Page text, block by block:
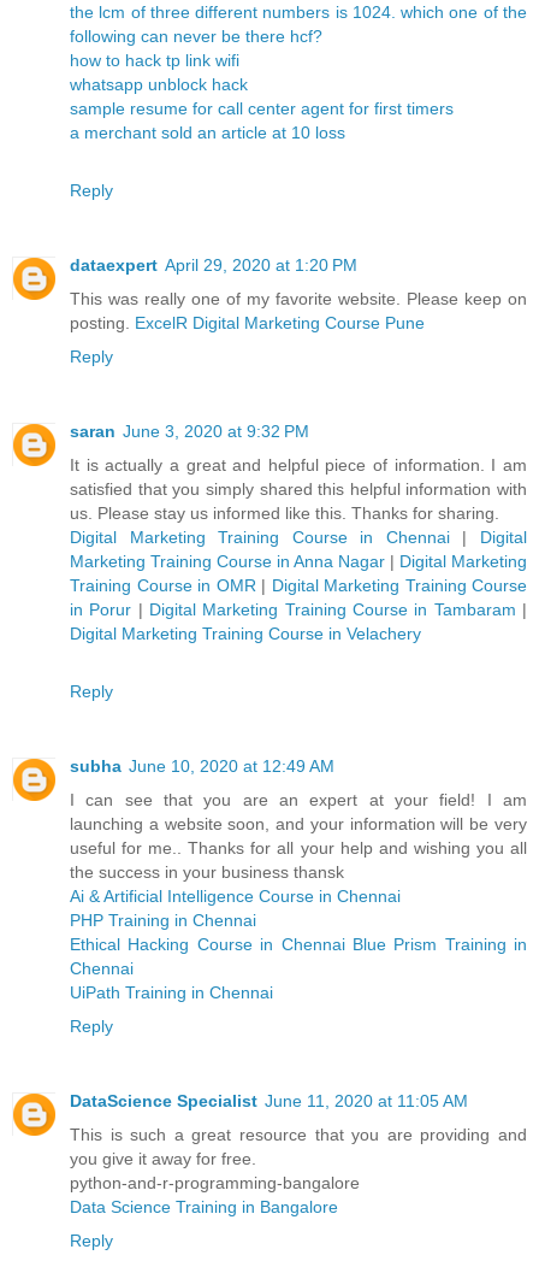
the lcm of three different numbers is 1024. which one of the
following can never be there hcf?
how to hack tp link wifi
whatsapp unblock hack
sample resume for call center agent for first timers
a merchant sold an article at 10 loss
Reply
dataexpert April 29, 2020 at 1:20 PM
This was really one of my favorite website. Please keep on
posting. ExcelR Digital Marketing Course Pune
Reply
saran June 3, 2020 at 9:32 PM
It is actually a great and helpful piece of information. I am
satisfied that you simply shared this helpful information with
us. Please stay us informed like this. Thanks for sharing.
Digital Marketing Training Course in Chennai | Digital
Marketing Training Course in Anna Nagar | Digital Marketing
Training Course in OMR | Digital Marketing Training Course
in Porur | Digital Marketing Training Course in Tambaram |
Digital Marketing Training Course in Velachery
Reply
subha June 10, 2020 at 12:49 AM
I can see that you are an expert at your field! I am
launching a website soon, and your information will be very
useful for me.. Thanks for all your help and wishing you all
the success in your business thansk
Ai & Artificial Intelligence Course in Chennai
PHP Training in Chennai
Ethical Hacking Course in Chennai Blue Prism Training in
Chennai
UiPath Training in Chennai
Reply
DataScience Specialist June 11, 2020 at 11:05 AM
This is such a great resource that you are providing and
you give it away for free.
python-and-r-programming-bangalore
Data Science Training in Bangalore
Reply